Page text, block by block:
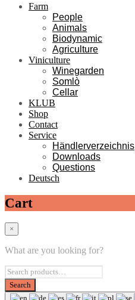
Farm
People
Animals
Biodynamic
Agriculture
Viniculture
Winegarden
Somlò
Cellar
KLUB
Shop
Contact
Service
Händlerverzeichnis
Downloads
Questions
Deutsch
Cart
×
What are you looking for?